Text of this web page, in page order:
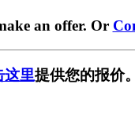
an offer. Or
这里提供您的报价